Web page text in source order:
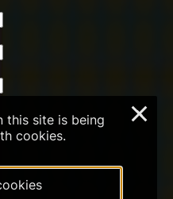
this site is being
cookies.
×